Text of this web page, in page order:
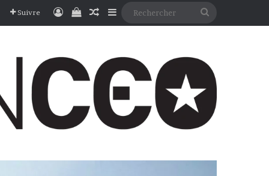
Suivre Connexion
Voir votre panier
Article Aléatoire
Sidebar (barre latérale)